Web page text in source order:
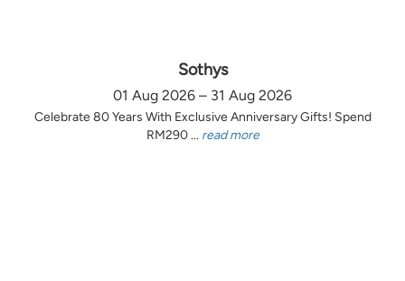
Sothys
01 Aug 2026 – 31 Aug 2026
Celebrate 80 Years With Exclusive Anniversary Gifts! Spend
RM290 ... read more